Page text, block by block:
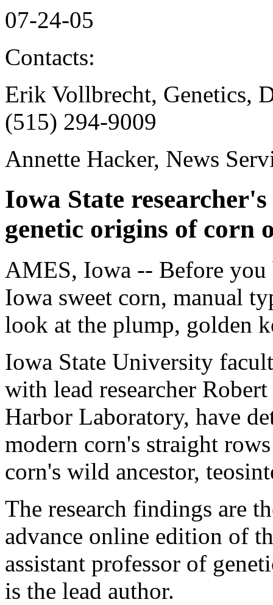
07-24-05
Contacts:
Erik Vollbrecht, Genetics,
(515) 294-9009
Annette Hacker, News
Iowa State
genetic origins of corn
AMES, Iowa -- Before
Iowa sweet corn, manual
look at the plump, golden
Iowa State University
with lead researcher
Harbor Laboratory, have
modern corn's straight
corn's wild ancestor,
The research findings are
advance online edition of
assistant professor of
is the lead author.